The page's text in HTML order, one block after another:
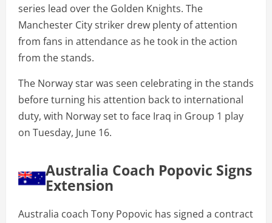
series lead over the Golden Knights. The
Manchester City striker drew plenty of attention
from fans in attendance as he took in the action
from the stands.
The Norway star was seen celebrating in the stands
before turning his attention back to international
duty, with Norway set to face Iraq in Group 1 play
on Tuesday, June 16.
Australia Coach Popovic Signs
Extension
Australia coach Tony Popovic has signed a contract